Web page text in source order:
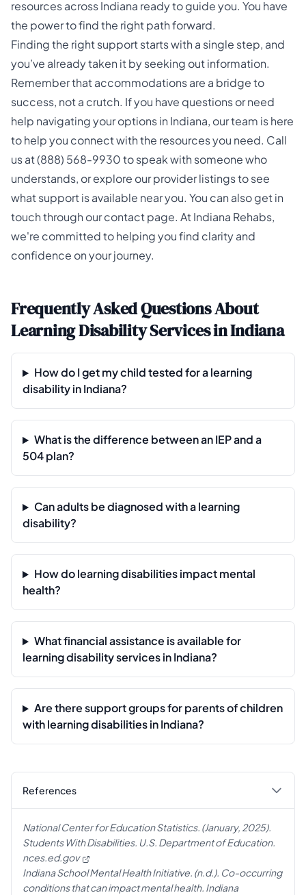
resources across Indiana ready to guide you. You have
the power to find the right path forward.
Finding the right support starts with a single step, and
you’ve already taken it by seeking out information.
Remember that accommodations are a bridge to
success, not a crutch. If you have questions or need
help navigating your options in Indiana, our team is here
to help you connect with the resources you need. Call
us at(888) 568-9930to speak with someone who
understands, or explore our provider listings to see
what support is available near you. You can also get in
touch through ourcontact page. AtIndiana Rehabs,
we're committed to helping you find clarity and
confidence on your journey.
Frequently Asked Questions About
Learning Disability Services in Indiana
How do I get my child tested for a learning
disability in Indiana?
What is the difference between an IEP and a
504 plan?
Can adults be diagnosed with a learning
disability?
How do learning disabilities impact mental
health?
What financial assistance is available for
learning disability services in Indiana?
Are there support groups for parents of children
with learning disabilities in Indiana?
References
National Center for Education Statistics. (January, 2025).
Students With Disabilities. U.S. Department of Education.
nces.ed.gov
Indiana School Mental Health Initiative. (n.d.). Co-occurring
conditions that can impact mental health. Indiana